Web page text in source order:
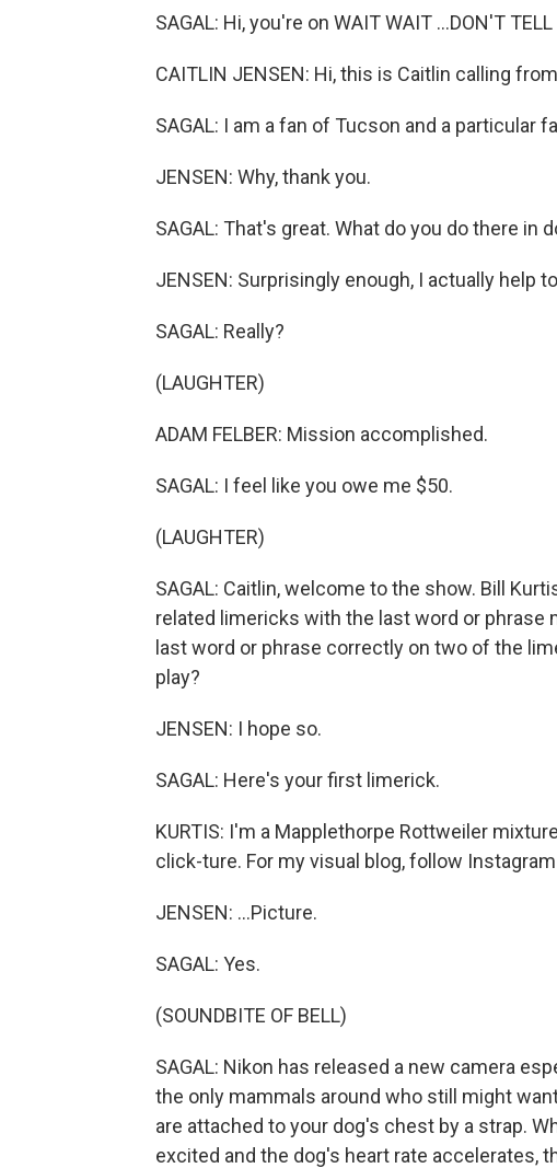
SAGAL: Hi, you're on WAIT WAIT ...DON'T TELL
CAITLIN JENSEN: Hi, this is Caitlin calling
SAGAL: I am a fan of Tucson and a particular
JENSEN: Why, thank you.
SAGAL: That's great. What do you do there in
JENSEN: Surprisingly enough, I actually help
SAGAL: Really?
(LAUGHTER)
ADAM FELBER: Mission accomplished.
SAGAL: I feel like you owe me $50.
(LAUGHTER)
SAGAL: Caitlin, welcome to the show. Bill
related limericks with the last word or
last word or phrase correctly on two of the
play?
JENSEN: I hope so.
SAGAL: Here's your first limerick.
KURTIS: I'm a Mapplethorpe Rottweiler
click-ture. For my visual blog, follow
JENSEN: ...Picture.
SAGAL: Yes.
(SOUNDBITE OF BELL)
SAGAL: Nikon has released a new camera
the only mammals around who still might
are attached to your dog's chest by a strap.
excited and the dog's heart rate accelerates,